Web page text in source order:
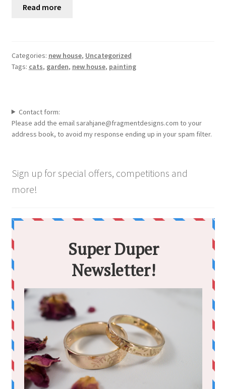
Read more
Categories: new house, Uncategorized
Tags: cats, garden, new house, painting
Contact form:
Please add the email sarahjane@fragmentdesigns.com to your
address book, to avoid my response ending up in your spam filter.
Sign up for special offers, competitions and
more!